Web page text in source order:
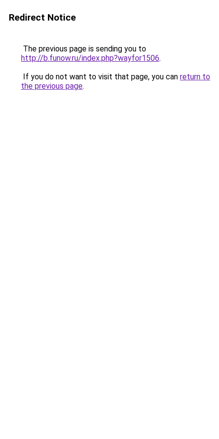
Redirect Notice
The previous page is sending you to
http://b.funow.ru/index.php?wayfor1506.
If you do not want to visit that page, you can return to
the previous page.